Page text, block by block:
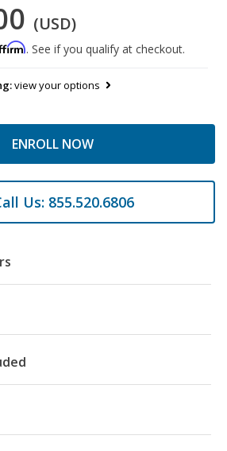
(USD)
. See if you qualify at checkout.
view your options
ENROLL NOW
Us: 855.520.6806